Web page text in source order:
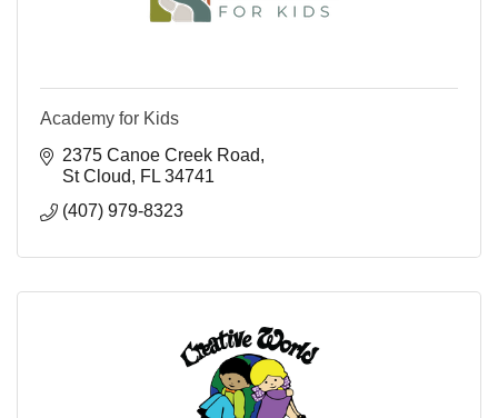
Academy for Kids
2375 Canoe Creek Road
St Cloud
FL 34741
(407) 979-8323